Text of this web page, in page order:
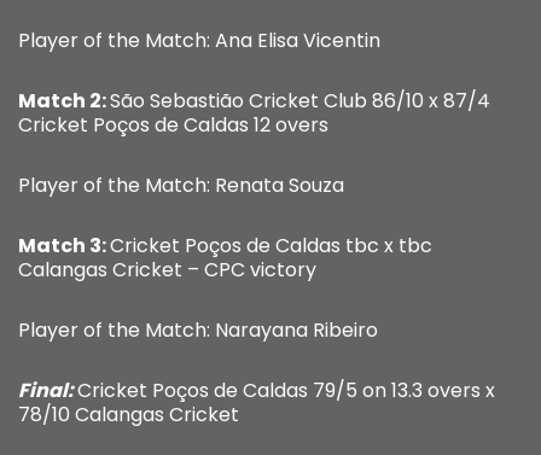
Player of the Match: Ana Elisa Vicentin
Match 2:São Sebastião Cricket Club 86/10 x 87/4
Cricket Poços de Caldas 12 overs
Player of the Match: Renata Souza
Match 3:Cricket Poços de Caldas tbc x tbc
Calangas Cricket – CPC victory
Player of the Match: Narayana Ribeiro
Final:Cricket Poços de Caldas 79/5 on 13.3 overs x
78/10 Calangas Cricket